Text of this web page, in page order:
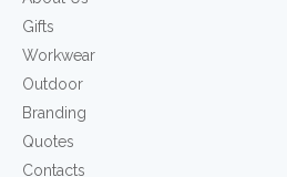
Gifts
Workwear
Outdoor
Branding
Quotes
Contacts